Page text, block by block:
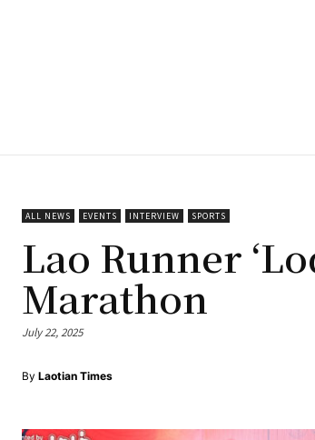
ALL NEWS EVENTS INTERVIEW SPORTS
Lao Runner
Marathon
July 22, 2025
By Laotian Times